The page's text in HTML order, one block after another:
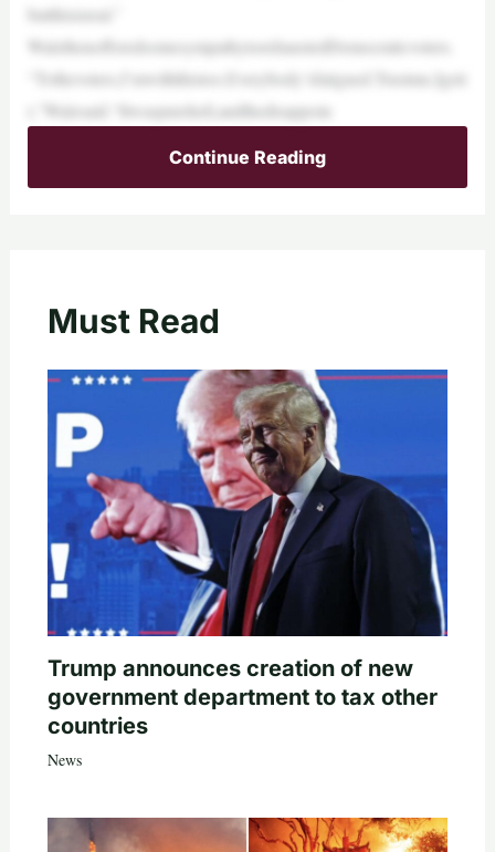
butthisisreal.”
WalzthenofferedsomesympathytoexhaustedDemocraticvoters.
“Tothevoters,I’mwiththistoo.Everybody’sfatigued.Trustme,Igeti
t,”Walzsaid.“Itwaspurehell,andthedisappoin
Continue Reading
Must Read
Trump announces creation of new
government department to tax other
countries
News